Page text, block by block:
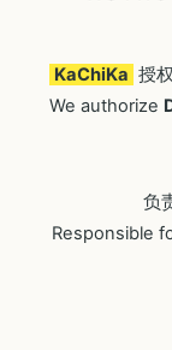
KaChiKa 授权
We authorize
负
Responsible